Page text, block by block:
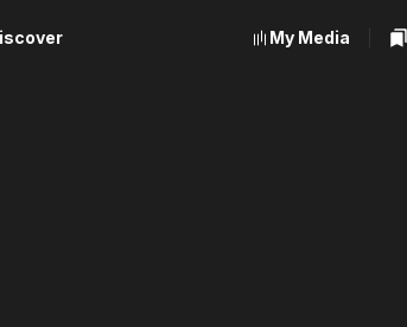
My Media